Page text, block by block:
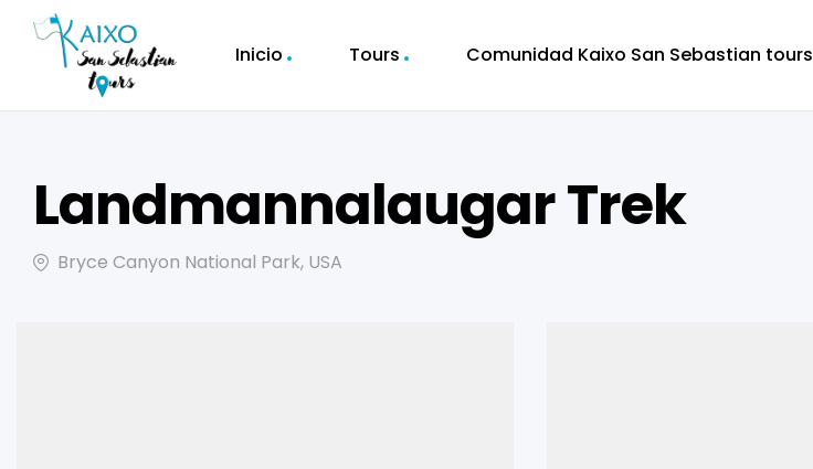
Inicio Tours Comunidad Kaixo San Sebastian tours
Landmannalaugar Trek
Bryce Canyon National Park, USA